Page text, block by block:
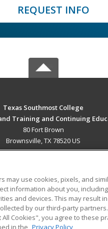
REQUEST INFO
Texas Southmost College
Training and Continuing
80 Fort Brown
Brownsville, TX 78520 US
ADDITIONAL RESOURCES
Student Blog
may use cookies, pixels, and
information about you,
and devices. This may result
by our third-party
All Cookies", you agree to these
in the Privacy Policy